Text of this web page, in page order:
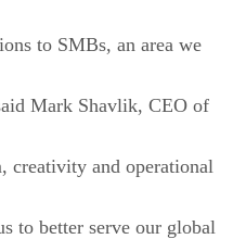
to SMBs, an area we
Mark Shavlik, CEO of
creativity and operational
to better serve our global